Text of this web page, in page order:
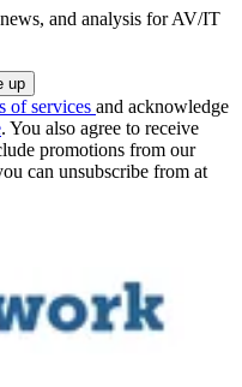
and analysis for AV/IT
of services and acknowledge
. You also agree to receive
promotions from our
can unsubscribe from at